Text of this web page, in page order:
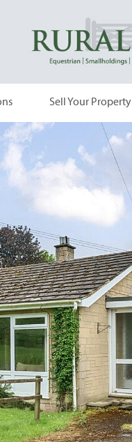
Sell Your Property